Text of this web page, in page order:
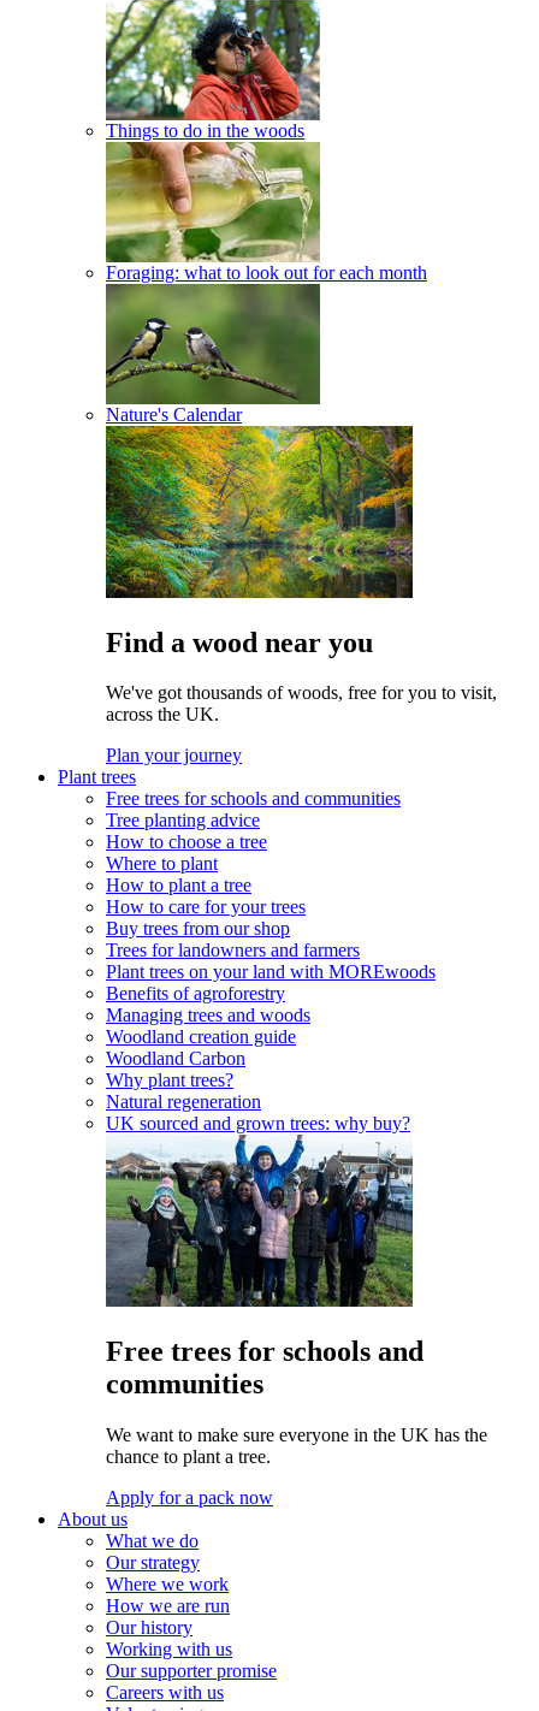
Things to do in the woods
Foraging: what to look out for each month
Nature's Calendar
Find a wood near you
We've got thousands of woods, free for you to visit,
across the UK.
Plan your journey
Plant trees
Free trees for schools and communities
Tree planting advice
How to choose a tree
Where to plant
How to plant a tree
How to care for your trees
Buy trees from our shop
Trees for landowners and farmers
Plant trees on your land with MOREwoods
Benefits of agroforestry
Managing trees and woods
Woodland creation guide
Woodland Carbon
Why plant trees?
Natural regeneration
UK sourced and grown trees: why buy?
Free trees for schools and
communities
We want to make sure everyone in the UK has the
chance to plant a tree.
Apply for a pack now
About us
What we do
Our strategy
Where we work
How we are run
Our history
Working with us
Our supporter promise
Careers with us